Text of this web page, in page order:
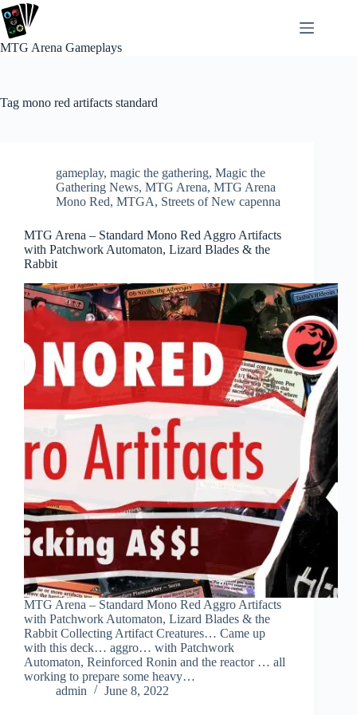
Skip
to
content
MTG Arena Gameplays
Tag mono red artifacts standard
gameplay, magic the gathering, Magic the
Gathering News, MTG Arena, MTG Arena
Mono Red, MTGA, Streets of New capenna
MTG Arena – Standard Mono Red Aggro Artifacts
with Patchwork Automaton, Lizard Blades & the
Rabbit
MTG Arena – Standard Mono Red Aggro Artifacts
with Patchwork Automaton, Lizard Blades & the
Rabbit Collecting Artifact Creatures… Came up
with this deck… aggro… with Patchwork
Automaton, Reinforced Ronin and the reactor … all
working to prepare some heavy…
admin
June 8, 2022